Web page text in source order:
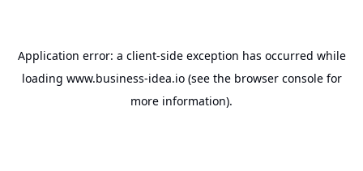
Application error: a client-side exception has occurred while
loading www.business-idea.io(see the browser consolefor
more information).